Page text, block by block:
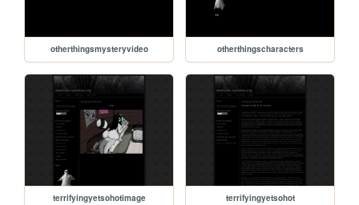
otherthingsmysteryvideo otherthingscharacters
terrifyingyetsohotimage terrifyingyetsohot